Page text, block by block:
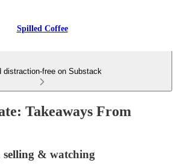
Spilled Coffee
distraction-free on Substack
Takeaways From
& watching